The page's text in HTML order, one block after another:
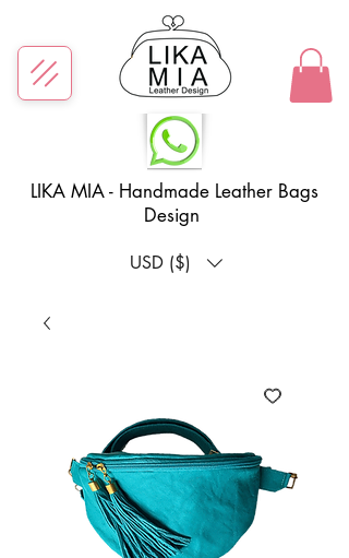
LIKA MIA - Handmade Leather Bags
Design
USD ($)